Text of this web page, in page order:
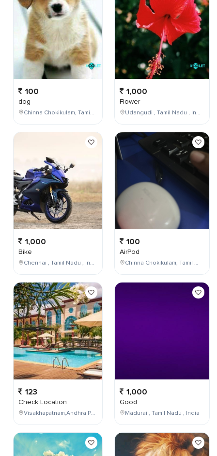
100
dog
Chinna Chokikulam, Tamil Nadu, India
1,000
Bike
Chennai , Tamil Nadu , India
123
Check Location
Visakhapatnam,Andhra Pradesh,India
1,000
Flower
Udangudi , Tamil Nadu , India
100
AirPod
Chinna Chokikulam, Tamil Nadu, India
1,000
Good
Madurai , Tamil Nadu , India